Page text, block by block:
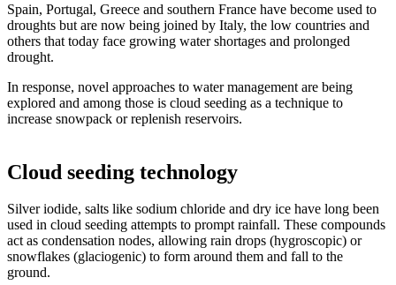
Spain, Portugal, Greece and southern France have become used to
droughts but are now being joined by Italy, the low countries and
others that today face growing water shortages and prolonged
drought.
In response, novel approaches to water management are being
explored and among those is cloud seeding as a technique to
increase snowpack or replenish reservoirs.
Cloud seeding technology
Silver iodide, salts like sodium chloride and dry ice have long been
used in cloud seeding attempts to prompt rainfall. These compounds
act as condensation nodes, allowing rain drops (hygroscopic) or
snowflakes (glaciogenic) to form around them and fall to the
ground.